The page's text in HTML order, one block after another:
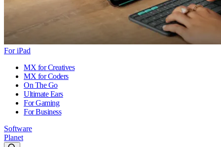
For iPad
MX for Creatives
MX for Coders
On The Go
Ultimate Ears
For Gaming
For Business
Software
Planet